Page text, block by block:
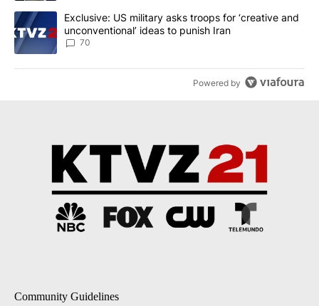
A trending article titled "Exclusive: US military asks troops for
Exclusive: US military asks troops for ‘creative and
unconventional’ ideas to punish Iran
70
Powered by
Community Guidelines